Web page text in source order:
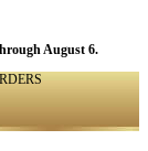
August 6.